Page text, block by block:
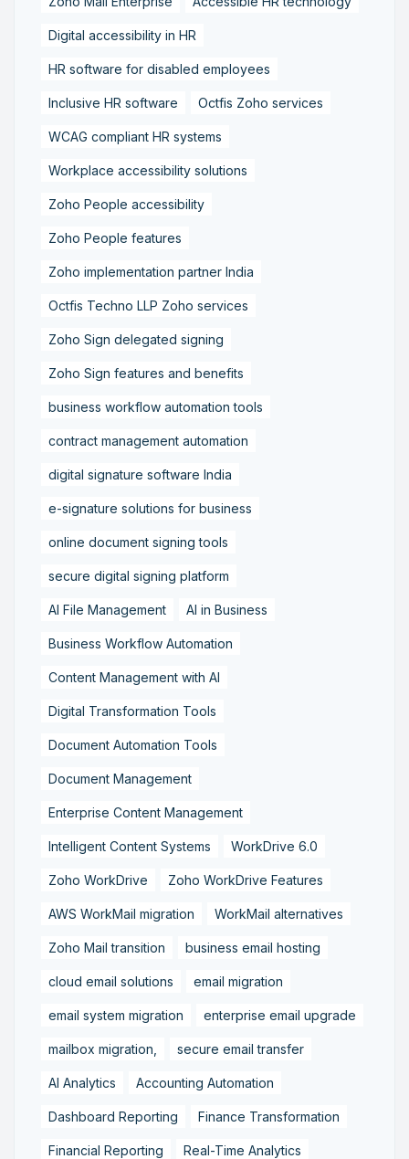
Digital accessibility in HR
HR software for disabled employees
Inclusive HR software Octfis Zoho services
WCAG compliant HR systems
Workplace accessibility solutions
Zoho People accessibility
Zoho People features
Zoho implementation partner India
Octfis Techno LLP Zoho services
Zoho Sign delegated signing
Zoho Sign features and benefits
business workflow automation tools
contract management automation
digital signature software India
e-signature solutions for business
online document signing tools
secure digital signing platform
AI File Management AI in Business
Business Workflow Automation
Content Management with AI
Digital Transformation Tools
Document Automation Tools
Document Management
Enterprise Content Management
Intelligent Content Systems WorkDrive 6.0
Zoho WorkDrive Zoho WorkDrive Features
AWS WorkMail migration WorkMail alternatives
Zoho Mail transition business email hosting
cloud email solutions email migration
email system migration enterprise email upgrade
mailbox migration, secure email transfer
AI Analytics Accounting Automation
Dashboard Reporting Finance Transformation
Financial Reporting Real-Time Analytics